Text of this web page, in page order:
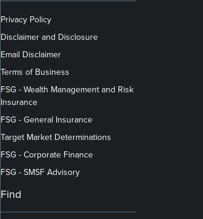
Privacy Policy
Disclaimer and Disclosure
Email Disclaimer
Terms of Business
FSG - Wealth Management and Risk
Insurance
FSG - General Insurance
Target Market Determinations
FSG - Corporate Finance
FSG - SMSF Advisory
Find